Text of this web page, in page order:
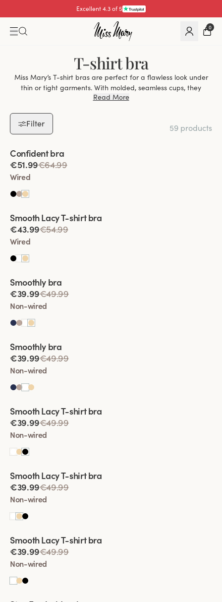
Excellent 4.3 of 5
0
T-shirt bra
Miss Mary’s T-shirt bras are perfect for a flawless look under
thin or tight garments. With molded, seamless cups, they
provide a discreet, natural silhouette without visible lines or
With Underwire:
Without Underwire:
Spacer Fabric:Breathable and moisture-wicking.
Organic Cotton:
Find your perfect fit with our size guide and experience
Read More
Filter
59 products
Viewing image 1 of 2
Confident bra
€51.99€64.99
Wired
Viewing image 1 of 2
Smooth Lacy T-shirt bra
€43.99€54.99
Wired
Viewing image 1 of 2
Smoothly bra
€39.99€49.99
Non-wired
Viewing image 1 of 2
Smoothly bra
€39.99€49.99
Non-wired
Viewing image 1 of 2
Smooth Lacy T-shirt bra
€39.99€49.99
Non-wired
Viewing image 1 of 2
Smooth Lacy T-shirt bra
€39.99€49.99
Non-wired
Viewing image 1 of 2
Smooth Lacy T-shirt bra
€39.99€49.99
Non-wired
Viewing image 1 of 2